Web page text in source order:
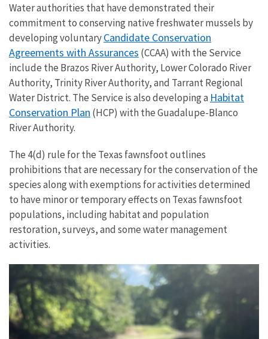
Water authorities that have demonstrated their
commitment to conserving native freshwater mussels by
developing voluntaryCandidate Conservation
Agreements with Assurances (CCAA) with the Service
include the Brazos River Authority, Lower Colorado River
Authority, Trinity River Authority, and Tarrant Regional
Water District. The Service is also developing a Habitat
Conservation Plan (HCP) with the Guadalupe-Blanco
River Authority.
The 4(d) rule for the Texas fawnsfoot outlines
prohibitions that are necessary for the conservation of the
species along with exemptions for activities determined
to have minor or temporary effects on Texas fawnsfoot
populations, including habitat and population
restoration, surveys, and some water management
activities.